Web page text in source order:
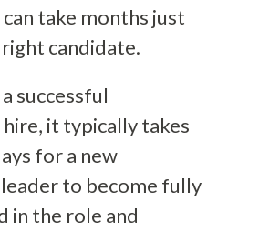
take months just
candidate.
successful
it typically takes
for a new
to become fully
in the role and